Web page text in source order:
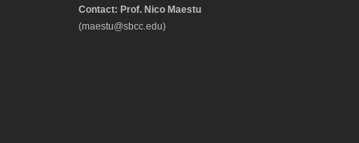
Contact: Prof. Nico Maestu
(maestu@sbcc.edu)